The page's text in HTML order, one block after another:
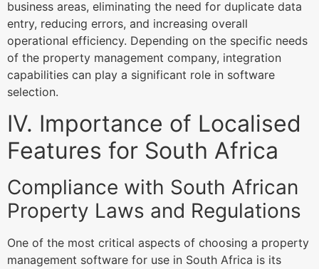
business areas, eliminating the need for duplicate data
entry, reducing errors, and increasing overall
operational efficiency. Depending on the specific needs
of the property management company, integration
capabilities can play a significant role in software
selection.
IV. Importance of Localised
Features for South Africa
Compliance with South African
Property Laws and Regulations
One of the most critical aspects of choosing a property
management software for use in South Africa is its